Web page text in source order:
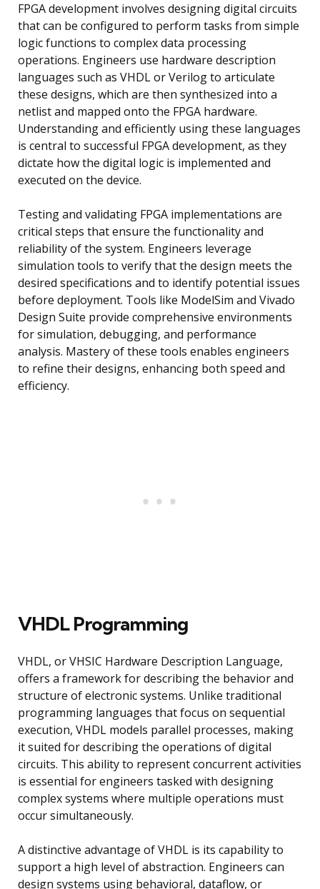
FPGA development involves designing digital circuits
that can be configured to perform tasks from simple
logic functions to complex data processing
operations. Engineers use hardware description
languages such as VHDL or Verilog to articulate
these designs, which are then synthesized into a
netlist and mapped onto the FPGA hardware.
Understanding and efficiently using these languages
is central to successful FPGA development, as they
dictate how the digital logic is implemented and
executed on the device.
Testing and validating FPGA implementations are
critical steps that ensure the functionality and
reliability of the system. Engineers leverage
simulation tools to verify that the design meets the
desired specifications and to identify potential issues
before deployment. Tools like ModelSim and Vivado
Design Suite provide comprehensive environments
for simulation, debugging, and performance
analysis. Mastery of these tools enables engineers
to refine their designs, enhancing both speed and
efficiency.
VHDL Programming
VHDL, or VHSIC Hardware Description Language,
offers a framework for describing the behavior and
structure of electronic systems. Unlike traditional
programming languages that focus on sequential
execution, VHDL models parallel processes, making
it suited for describing the operations of digital
circuits. This ability to represent concurrent activities
is essential for engineers tasked with designing
complex systems where multiple operations must
occur simultaneously.
A distinctive advantage of VHDL is its capability to
support a high level of abstraction. Engineers can
design systems using behavioral, dataflow, or